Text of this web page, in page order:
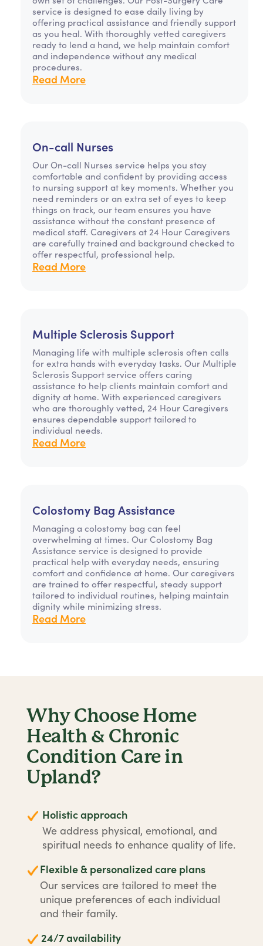
service is designed to ease daily living by
offering practical assistance and friendly support
as you heal. With thoroughly vetted caregivers
ready to lend a hand, we help maintain comfort
and independence without any medical
procedures.
Read More
On-call Nurses
Our On-call Nurses service helps you stay
comfortable and confident by providing access
to nursing support at key moments. Whether you
need reminders or an extra set of eyes to keep
things on track, our team ensures you have
assistance without the constant presence of
medical staff. Caregivers at 24 Hour Caregivers
are carefully trained and background checked to
offer respectful, professional help.
Read More
Multiple Sclerosis Support
Managing life with multiple sclerosis often calls
for extra hands with everyday tasks. Our Multiple
Sclerosis Support service offers caring
assistance to help clients maintain comfort and
dignity at home. With experienced caregivers
who are thoroughly vetted, 24 Hour Caregivers
ensures dependable support tailored to
individual needs.
Read More
Colostomy Bag Assistance
Managing a colostomy bag can feel
overwhelming at times. Our Colostomy Bag
Assistance service is designed to provide
practical help with everyday needs, ensuring
comfort and confidence at home. Our caregivers
are trained to offer respectful, steady support
tailored to individual routines, helping maintain
dignity while minimizing stress.
Read More
Why Choose Home
Health & Chronic
Condition Care in
Upland?
Holistic approach
We address physical, emotional, and
spiritual needs to enhance quality of life.
Flexible & personalized care plans
Our services are tailored to meet the
unique preferences of each individual
and their family.
24/7 availability